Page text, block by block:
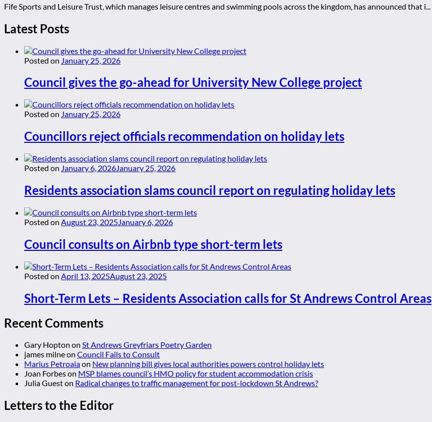
Fife Sports and Leisure Trust, which manages leisure centres and swimming pools across the kingdom, has announced that i...
Latest Posts
Posted on January 25, 2026
Council gives the go-ahead for University New College project
Posted on January 25, 2026
Councillors reject officials recommendation on holiday lets
Posted on January 6, 2026January 25, 2026
Residents association slams council report on regulating holiday lets
Posted on August 23, 2025January 6, 2026
Council consults on Airbnb type short-term lets
Posted on April 13, 2025August 23, 2025
Short-Term Lets – Residents Association calls for St Andrews Control Areas
Recent Comments
Gary Hopton on St Andrews Greyfriars Poetry Garden
james milneon Council Fails to Consult
Marius Petroaiaon New planning bill gives local authorities powers control holiday lets
Joan Forbeson MSP blames council’s HMO policy for student accommodation crisis
Julia Gueston Radical changes to traffic management for post-lockdown St Andrews?
Letters to the Editor